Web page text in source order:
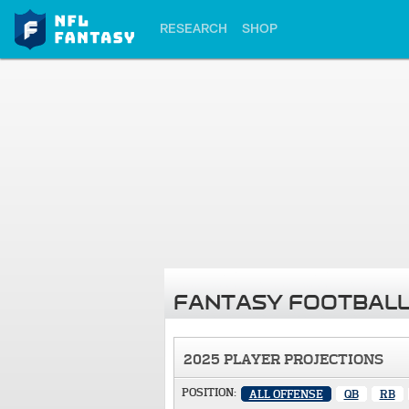
RESEARCH SHOP
FANTASY
2025 PLAYER PROJECTIONS
POSITION: ALL OFFENSE QB RB